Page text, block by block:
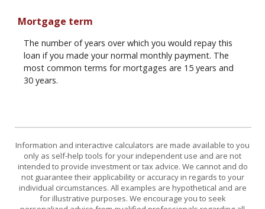
Mortgage term
The number of years over which you would repay this
loan if you made your normal monthly payment. The
most common terms for mortgages are 15 years and
30 years.
Information and interactive calculators are made available to you
only as self-help tools for your independent use and are not
intended to provide investment or tax advice. We cannot and do
not guarantee their applicability or accuracy in regards to your
individual circumstances. All examples are hypothetical and are
for illustrative purposes. We encourage you to seek